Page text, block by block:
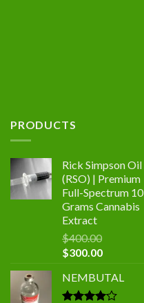
PRODUCTS
Rick Simpson Oil
(RSO) | Premium
Full-Spectrum 10
Grams Cannabis
Extract
$400.00
Original
was:
$400.00.
$300.00Current
is:
$300.00.
NEMBUTAL